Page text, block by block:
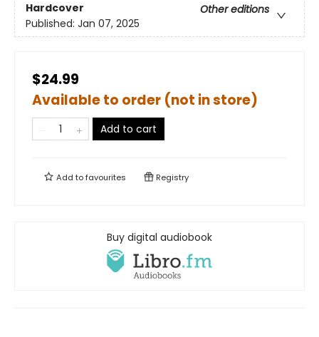
Hardcover
Other editions
Published: Jan 07, 2025
$24.99
Available to order (not in store)
Add to cart
Add tofavourites Registry
Buy digital audiobook